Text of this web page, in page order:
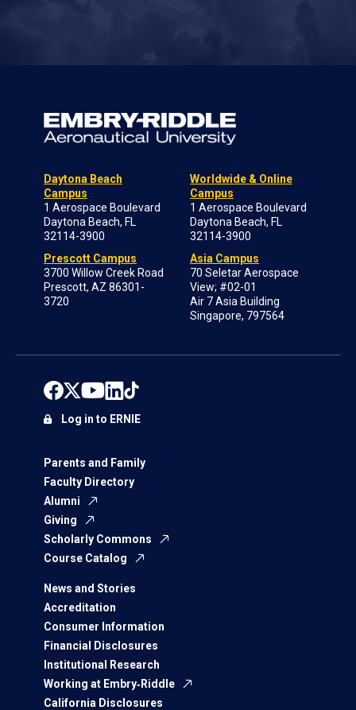
Daytona Beach
Campus
1 Aerospace Boulevard
Daytona Beach, FL
32114-3900
Prescott Campus
3700 Willow Creek Road
Prescott, AZ 86301-
3720
Worldwide & Online
Campus
1 Aerospace Boulevard
Daytona Beach, FL
32114-3900
Asia Campus
70 Seletar Aerospace
View; #02-01
Air 7 Asia Building
Singapore, 797564
Parents and Family
Faculty Directory
Alumni
Giving
Scholarly Commons
Course Catalog
News and Stories
Accreditation
Consumer Information
Financial Disclosures
Institutional Research
Working at Embry‑Riddle
California Disclosures
Log in to ERNIE